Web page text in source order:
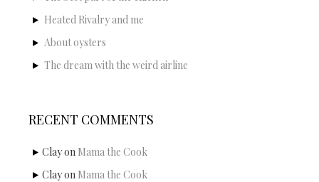
Heated Rivalry and me
About oysters
The dream with the weird airline
RECENT COMMENTS
Clayon Mama the Cook
Clayon Mama the Cook